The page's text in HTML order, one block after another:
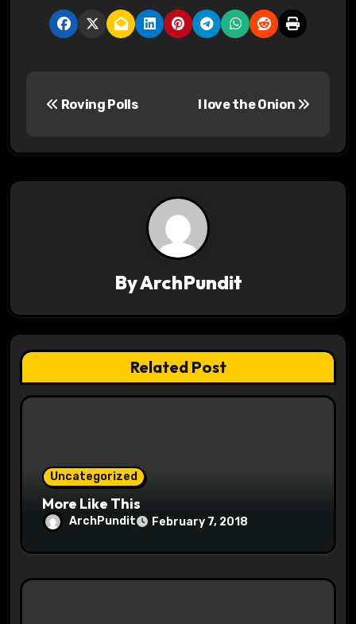
s
t
i
g
a
Roving Polls I love the Onion
ByArchPundit
Related Post
Uncategorized
More Like This
ArchPundit February 7, 2018